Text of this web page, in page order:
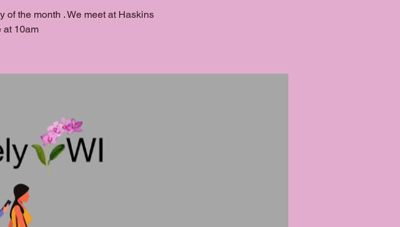
of the month . We meet at Haskins
at 10am